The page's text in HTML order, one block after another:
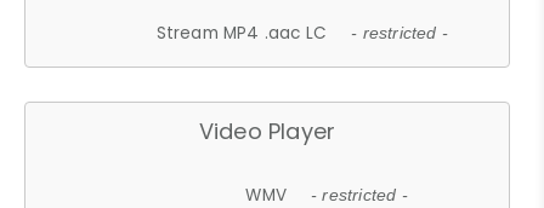
Stream MP4 .aac LC - restricted -
Video Player
WMV - restricted -